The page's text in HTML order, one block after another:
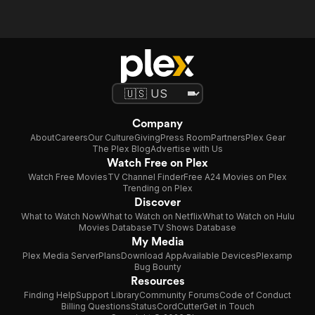
Company
AboutCareersOur CultureGivingPress RoomPartnersPlex Gear
The Plex BlogAdvertise with Us
Watch Free on Plex
Watch Free MoviesTV Channel FinderFree A24 Movies on Plex
Trending on Plex
Discover
What to Watch NowWhat to Watch on NetflixWhat to Watch on Hulu
Movies DatabaseTV Shows Database
My Media
Plex Media ServerPlansDownload AppAvailable DevicesPlexamp
Bug Bounty
Resources
Finding HelpSupport LibraryCommunity ForumsCode of Conduct
Billing QuestionsStatusCordCutterGet in Touch